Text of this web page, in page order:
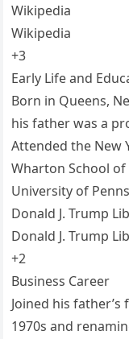
Wikipedia
Wikipedia
+3
Early Life and
Born in Queens,
his father was a
Attended the New
Wharton School
University of
Donald J. Trump
Donald J. Trump
+2
Business Career
Joined his
1970s and